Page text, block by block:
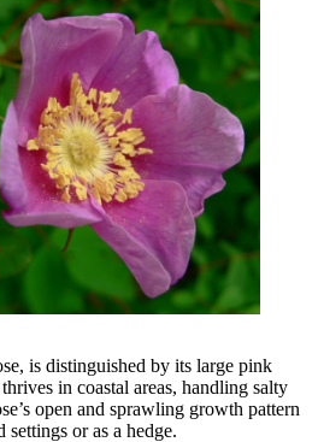
is distinguished by its large pink
in coastal areas, handling salty
open and sprawling growth pattern
or as a hedge.